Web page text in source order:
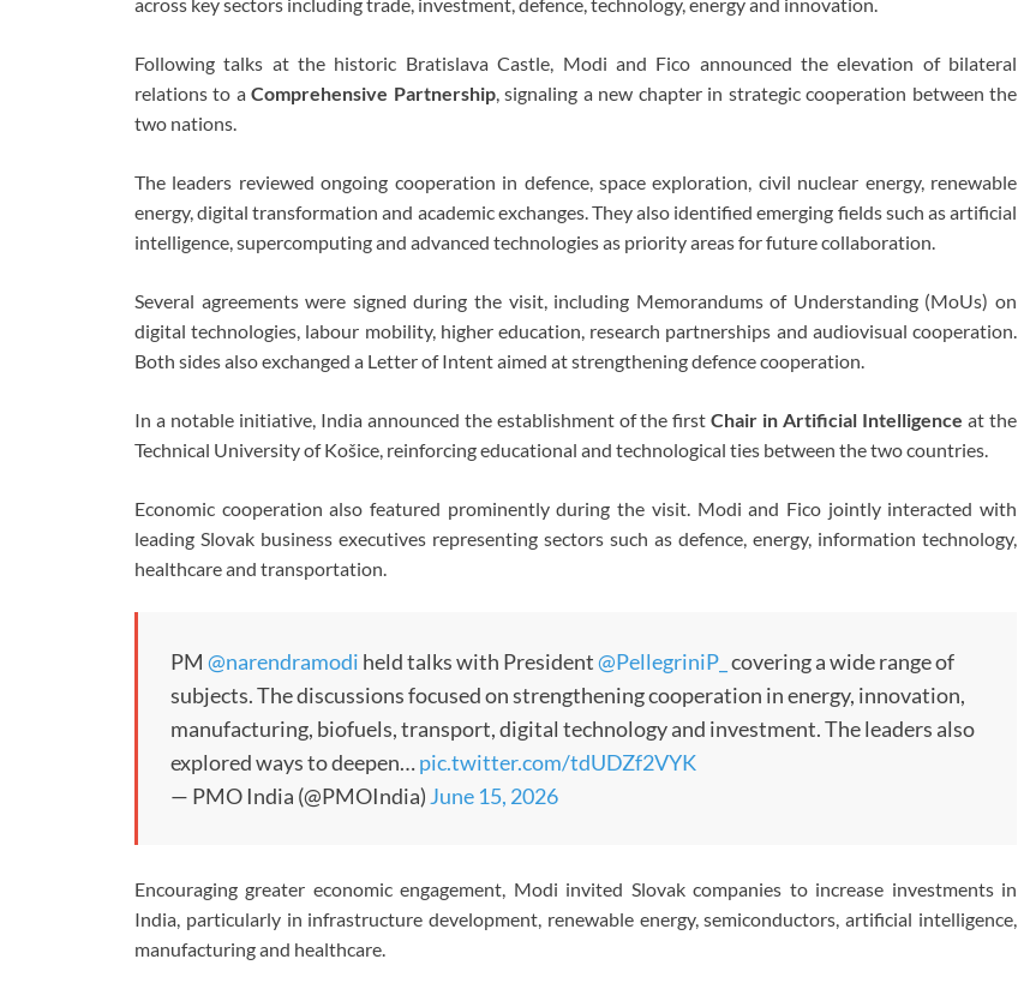
across key sectors including trade, investment, defence, technology, energy and innovation.
Following talks at the historic Bratislava Castle, Modi and Fico announced the elevation of bilateral
relations to aComprehensive Partnership, signaling a new chapter in strategic cooperation between the
two nations.
The leaders reviewed ongoing cooperation in defence, space exploration, civil nuclear energy, renewable
energy, digital transformation and academic exchanges. They also identified emerging fields such as artificial
intelligence, supercomputing and advanced technologies as priority areas for future collaboration.
Several agreements were signed during the visit, including Memorandums of Understanding (MoUs) on
digital technologies, labour mobility, higher education, research partnerships and audiovisual cooperation.
Both sides also exchanged a Letter of Intent aimed at strengthening defence cooperation.
In a notable initiative, India announced the establishment of the firstChair in Artificial Intelligence at the
Technical University of Košice, reinforcing educational and technological ties between the two countries.
Economic cooperation also featured prominently during the visit. Modi and Fico jointly interacted with
leading Slovak business executives representing sectors such as defence, energy, information technology,
healthcare and transportation.
PM @narendramodi held talks with President@PellegriniP_ covering a wide range of
subjects. The discussions focused on strengthening cooperation in energy, innovation,
manufacturing, biofuels, transport, digital technology and investment. The leaders also
explored ways to deepen…pic.twitter.com/tdUDZf2VYK
— PMO India (@PMOIndia) June 15, 2026
Encouraging greater economic engagement, Modi invited Slovak companies to increase investments in
India, particularly in infrastructure development, renewable energy, semiconductors, artificial intelligence,
manufacturing and healthcare.